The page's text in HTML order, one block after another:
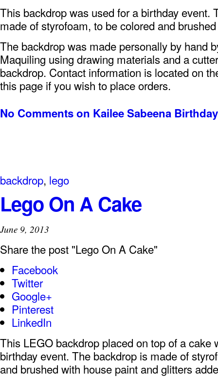
This backdrop was used for a birthday event.
made of styrofoam, to be colored and
The backdrop was made personally by hand
Maquiling using drawing materials and a
backdrop. Contact information is located on
this page if you wish to place orders.
No Commentson Kailee Sabeena
backdrop, lego
Lego On A Cake
June 9, 2013
Share the post "Lego On A Cake"
Facebook
Twitter
Google+
Pinterest
LinkedIn
This LEGO backdrop placed on top of a cake
birthday event. The backdrop is made of
and brushed with house paint and glitters